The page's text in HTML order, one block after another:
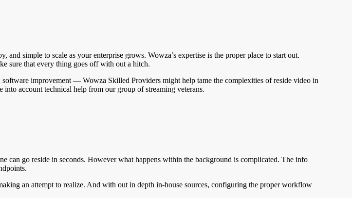
and simple to scale as your enterprise grows. Wowza’s expertise is the proper place to start out.
sure that every thing goes off with out a hitch.
improvement — Wowza Skilled Providers might help tame the complexities of reside video in
account technical help from our group of streaming veterans.
can go reside in seconds. However what happens within the background is complicated. The info
an attempt to realize. And with out in depth in-house sources, configuring the proper workflow